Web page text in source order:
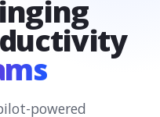
powered